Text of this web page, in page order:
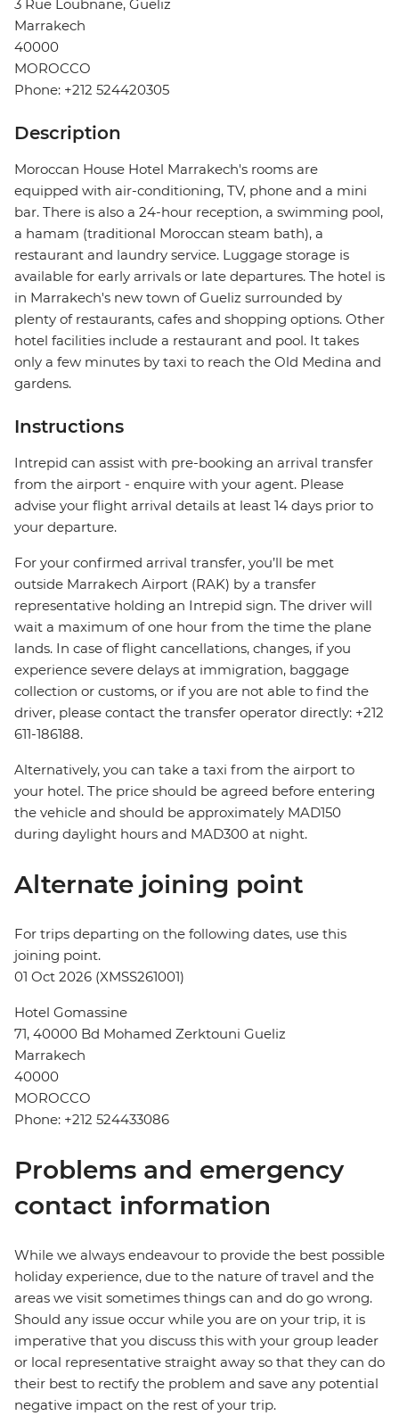
3 Rue Loubnane, Gueliz
Marrakech
40000
MOROCCO
Phone: +212 524420305
Description
Moroccan House Hotel Marrakech's rooms are
equipped with air-conditioning, TV, phone and a mini
bar. There is also a 24-hour reception, a swimming pool,
a hamam (traditional Moroccan steam bath), a
restaurant and laundry service. Luggage storage is
available for early arrivals or late departures. The hotel is
in Marrakech's new town of Gueliz surrounded by
plenty of restaurants, cafes and shopping options. Other
hotel facilities include a restaurant and pool. It takes
only a few minutes by taxi to reach the Old Medina and
gardens.
Instructions
Intrepid can assist with pre-booking an arrival transfer
from the airport - enquire with your agent. Please
advise your flight arrival details at least 14 days prior to
your departure.
For your confirmed arrival transfer, you’ll be met
outside Marrakech Airport (RAK) by a transfer
representative holding an Intrepid sign. The driver will
wait a maximum of one hour from the time the plane
lands. In case of flight cancellations, changes, if you
experience severe delays at immigration, baggage
collection or customs, or if you are not able to find the
driver, please contact the transfer operator directly: +212
611-186188.
Alternatively, you can take a taxi from the airport to
your hotel. The price should be agreed before entering
the vehicle and should be approximately MAD150
during daylight hours and MAD300 at night.
Alternate joining point
For trips departing on the following dates, use this
joining point.
01 Oct 2026 (XMSS261001)
Hotel Gomassine
71, 40000 Bd Mohamed Zerktouni Gueliz
Marrakech
40000
MOROCCO
Phone: +212 524433086
Problems and emergency
contact information
While we always endeavour to provide the best possible
holiday experience, due to the nature of travel and the
areas we visit sometimes things can and do go wrong.
Should any issue occur while you are on your trip, it is
imperative that you discuss this with your group leader
or local representative straight away so that they can do
their best to rectify the problem and save any potential
negative impact on the rest of your trip.